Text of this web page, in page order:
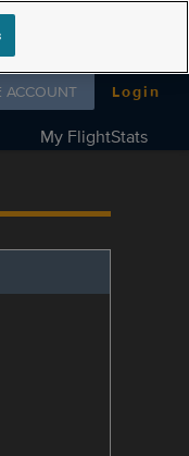
us on
ACCOUNT Login
My FlightStats